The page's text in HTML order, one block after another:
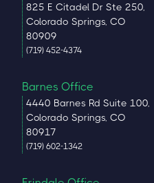
825 E Citadel Dr Ste 250,
Colorado Springs, CO
80909
(719) 452-4374
Barnes Office
4440 Barnes Rd Suite 100,
Colorado Springs, CO
80917
(719) 602-1342